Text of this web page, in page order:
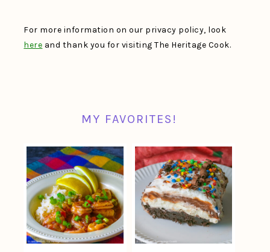
For more information on our privacy policy, look
here and thank you for visiting The Heritage Cook.
MY FAVORITES!